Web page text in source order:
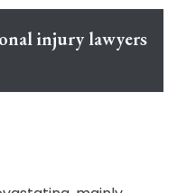
injury lawyers